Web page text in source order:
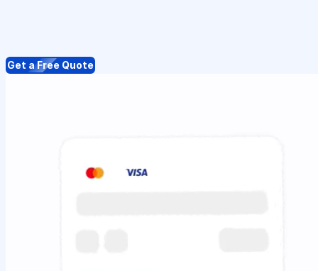
Get a Free Quote